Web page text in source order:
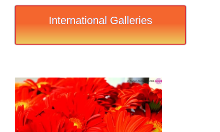
International Galleries